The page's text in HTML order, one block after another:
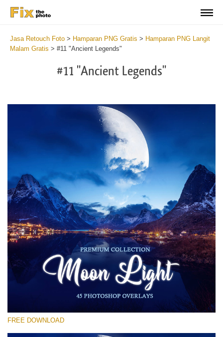
Jasa Retouch Foto > Hamparan PNG Gratis > Hamparan PNG Langit
Malam Gratis > #11 "Ancient Legends"
#11 "Ancient Legends"
Silahkan pilih
Free Moon Overlay #11
Small 800*533px
(45 Overlays)
FREE DOWNLOAD